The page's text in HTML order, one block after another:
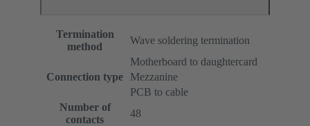
Termination
method
Wave soldering termination
Connection type
Motherboard to daughtercard
Mezzanine
PCB to cable
Number of
contacts
48